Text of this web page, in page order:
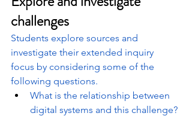
challenges
Students explore sources and
investigate their extended inquiry
focus by considering some of the
following questions.
What is the relationship between
digital systems and this challenge?